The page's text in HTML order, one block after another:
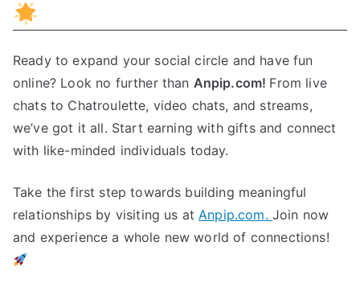
Ready to expand your social circle and have fun
online? Look no further than Anpip.com! From live
chats to Chatroulette, video chats, and streams,
we’ve got it all. Start earning with gifts and connect
with like-minded individuals today.
Take the first step towards building meaningful
relationships by visiting us at Anpip.com. Join now
and experience a whole new world of connections!